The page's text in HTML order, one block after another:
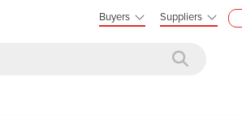
Buyers Suppliers